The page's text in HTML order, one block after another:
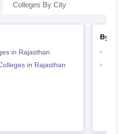
Colleges By City
in Rajasthan
in Rajasthan
By